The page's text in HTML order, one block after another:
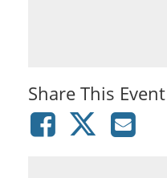
Share This Event